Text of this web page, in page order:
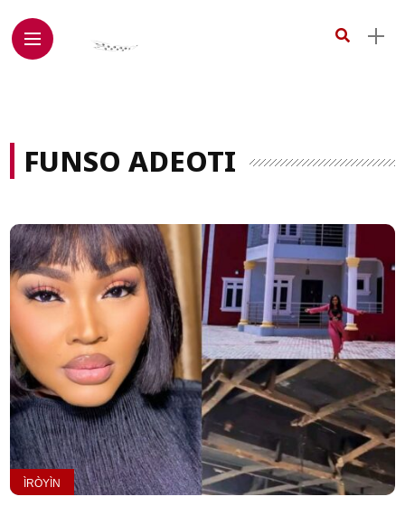
FUNSO ADEOTI
ÌRÒYÌN